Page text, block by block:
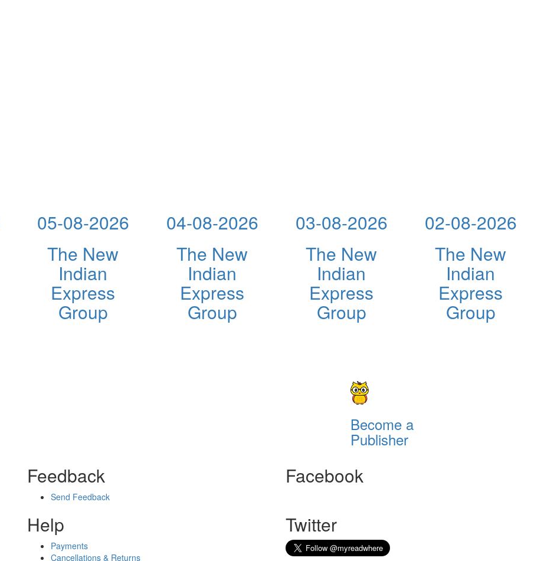
05-08-2026
The New
Indian
Express
Group
04-08-2026
The New
Indian
Express
Group
03-08-2026
The New
Indian
Express
Group
02-08-2026
The New
Indian
Express
Group
Become a
Publisher
Feedback
Send Feedback
Help
Payments
Cancellations & Returns
Facebook
Twitter